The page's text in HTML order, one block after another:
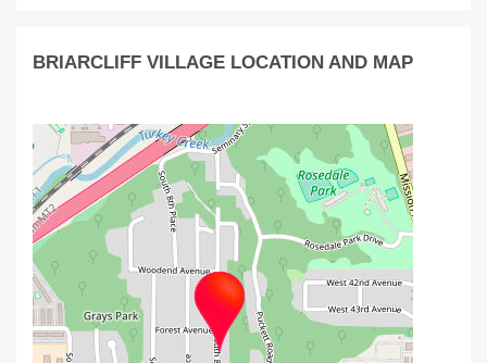
BRIARCLIFF VILLAGE LOCATION AND MAP